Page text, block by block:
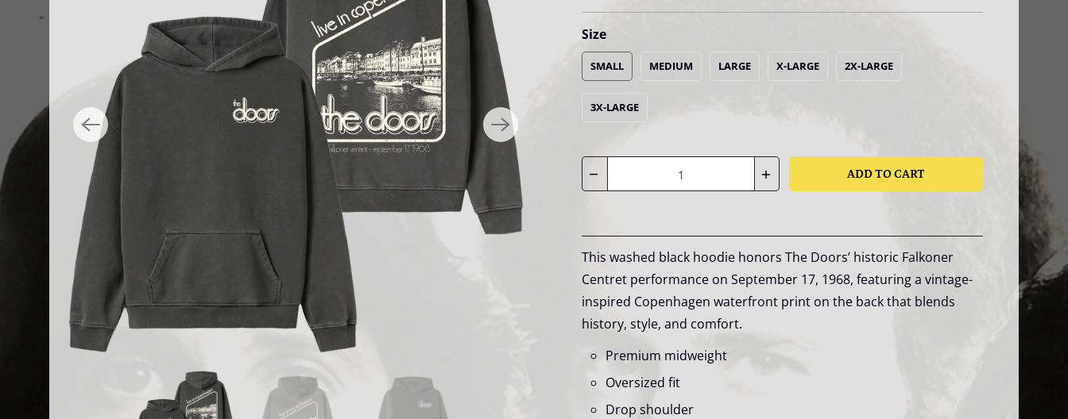
Size
SMALL MEDIUM LARGE X-LARGE 2X-LARGE
3X-LARGE
ADD TO CART
This washed black hoodie honors The Doors’ historic Falkoner
Centret performance on September 17, 1968, featuring a vintage-
inspired Copenhagen waterfront print on the back that blends
history, style, and comfort.
Premium midweight
Oversized fit
Drop shoulder